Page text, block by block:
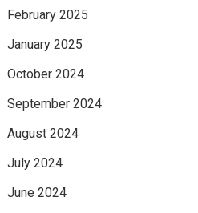
February 2025
January 2025
October 2024
September 2024
August 2024
July 2024
June 2024